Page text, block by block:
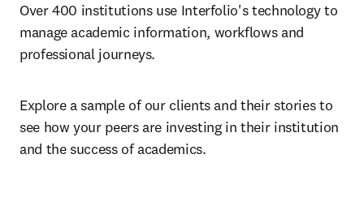
Over 400 institutions use Interfolio's technology to
manage academic information, workflows and
professional journeys.
Explore a sample of our clients and their stories to
see how your peers are investing in their institution
and the success of academics.